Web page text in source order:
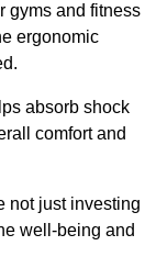
gyms and fitness
ergonomic
absorb shock
comfort and
not just investing
well-being and